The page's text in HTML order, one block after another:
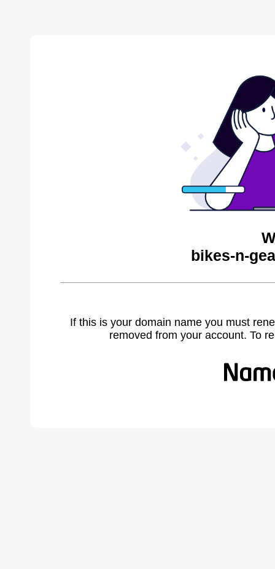
bikes-n-
If this is your domain name you must
removed from your account. To